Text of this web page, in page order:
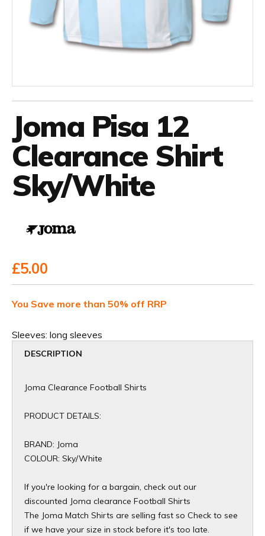
Joma Pisa 12
Clearance Shirt
Sky/White
£5.00
You Save more than 50% off RRP
Sleeves: long sleeves
DESCRIPTION
Joma Clearance Football Shirts
PRODUCT DETAILS:
BRAND: Joma
COLOUR: Sky/White
If you're looking for a bargain, check out our
discounted Joma clearance Football Shirts
The Joma Match Shirts are selling fast so Check to see
if we have your size in stock before it's too late.